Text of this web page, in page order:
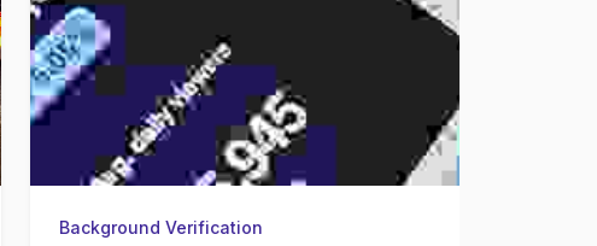
Background Verification